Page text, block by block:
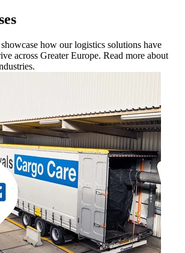
how our logistics solutions have
across Greater Europe. Read more about